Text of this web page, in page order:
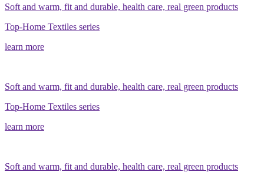
Soft and warm, fit and durable, health care, real green products
Top-Home Textiles series
learn more
Soft and warm, fit and durable, health care, real green products
Top-Home Textiles series
learn more
Soft and warm, fit and durable, health care, real green products